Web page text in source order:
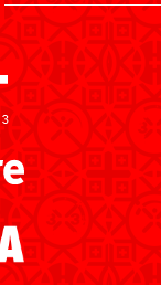
SHOP
ÉTHIQUE ET
INTÉGRITÉ